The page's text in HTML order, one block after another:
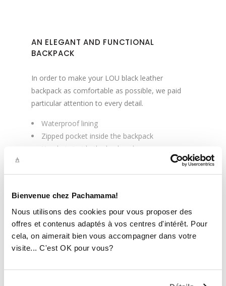
Bienvenue chez Pachamama!
Nous utilisons des cookies pour vous proposer des
offres et contenus adaptés à vos centres d'intérêt. Pour
cela, on aimerait bien vous accompagner dans votre
visite... C'est OK pour vous?
AN ELEGANT AND FUNCTIONAL
BACKPACK
In order to make your LOU black leather
backpack as comfortable as possible, we paid
particular attention to every detail.
Waterproof lining
Zipped pocket inside the backpack
Keychain inside the backpack
If the size or color does not suit you, you have
refund. Check thereturn conditions